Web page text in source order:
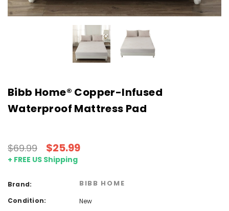
Bibb Home® Copper-Infused
Waterproof Mattress Pad
$69.99 $25.99
+ FREE US Shipping
Brand: BIBB HOME
Condition:
New